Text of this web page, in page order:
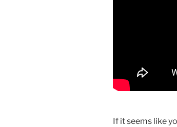
If it seems like